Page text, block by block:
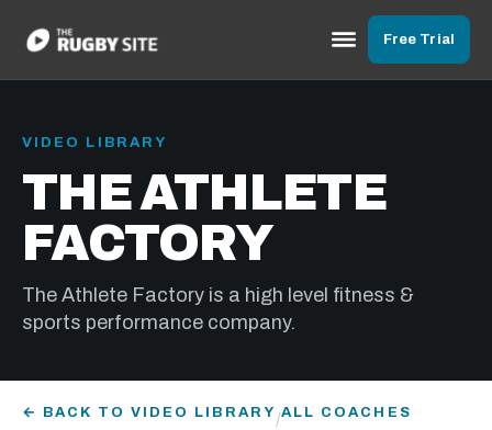
Free Trial
VIDEO LIBRARY
THE ATHLETE
FACTORY
The Athlete Factory is a high level fitness &
sports performance company.
← BACK TO VIDEO LIBRARY /ALL COACHES